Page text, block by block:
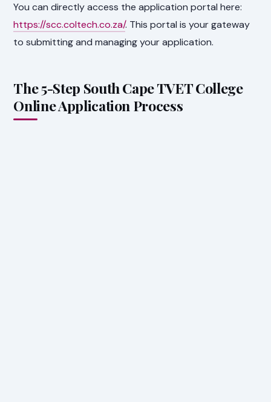
You can directly access the application portal here:
https://scc.coltech.co.za/. This portal is your gateway
to submitting and managing your application.
The 5-Step South Cape TVET College
Online Application Process